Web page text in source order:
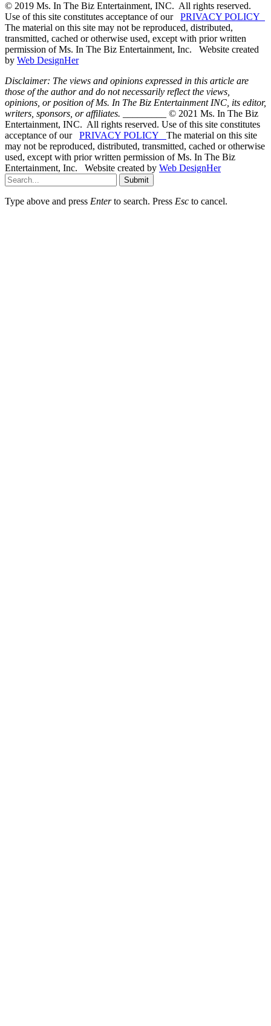
© 2019 Ms. In The Biz Entertainment, INC. All rights reserved.
Use of this site constitutes acceptance of our PRIVACY POLICY
The material on this site may not be reproduced, distributed,
transmitted, cached or otherwise used, except with prior written
permission of Ms. In The Biz Entertainment, Inc. Website created
by Web DesignHer
Disclaimer: The views and opinions expressed in this article are
those of the author and do not necessarily reflect the views,
opinions, or position of Ms. In The Biz Entertainment INC, its editor,
writers, sponsors, or affiliates.
_________ © 2021 Ms. In The Biz
Entertainment, INC. All rights reserved. Use of this site constitutes
acceptance of our PRIVACY POLICY The material on this site
may not be reproduced, distributed, transmitted, cached or otherwise
used, except with prior written permission of Ms. In The Biz
Entertainment, Inc. Website created by Web DesignHer
Submit
Type above and press Enterto search. Press Esc to cancel.